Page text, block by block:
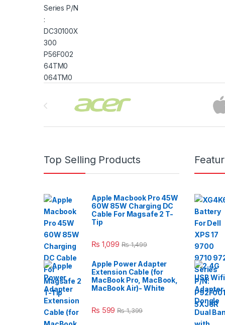
Top Selling Products
Apple Macbook Pro 45W
60W 85W Charging DC
Cable For Magsafe 2 T-
Tip
₨ 1,099 ₨1,499
Apple Power Adapter
Extension Cable (for
MacBook Pro, MacBook,
MacBook Air)- White
₨ 599 ₨1,399